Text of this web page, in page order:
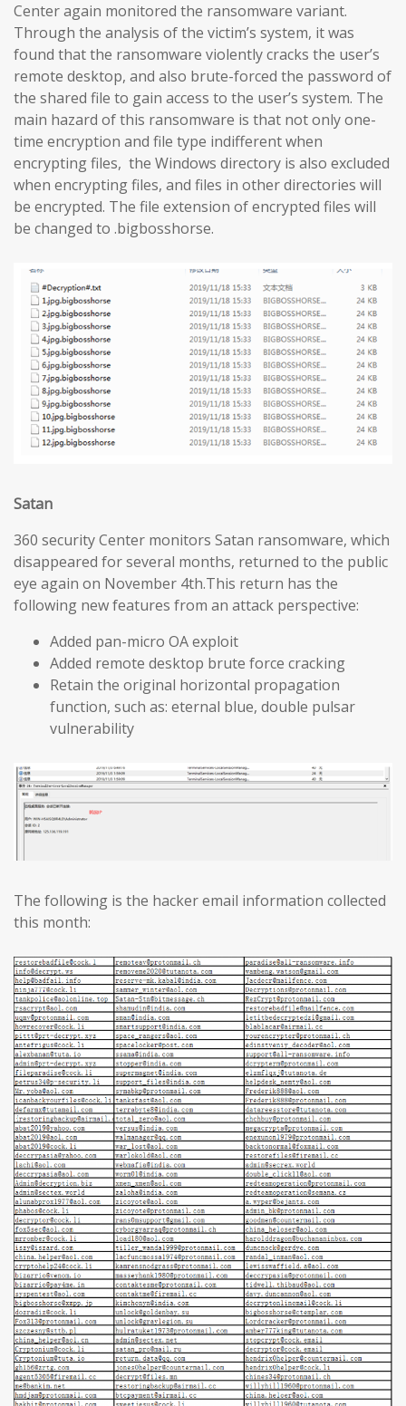
Center again monitored the ransomware variant.
Through the analysis of the victim’s system, it was
found that the ransomware violently cracks the user’s
remote desktop, and also brute-forced the password of
the shared file to gain access to the user’s system. The
main hazard of this ransomware is that not only one-
time encryption and file type indifferent when
encrypting files, the Windows directory is also excluded
when encrypting files, and files in other directories will
be encrypted. The file extension of encrypted files will
be changed to .bigbosshorse.
Satan
360 security Center monitors Satan ransomware, which
disappeared for several months, returned to the public
eye again on November 4th.This return has the
following new features from an attack perspective:
Added pan-micro OA exploit
Added remote desktop brute force cracking
Retain the original horizontal propagation
function, such as: eternal blue, double pulsar
vulnerability
The following is the hacker email information collected
this month: